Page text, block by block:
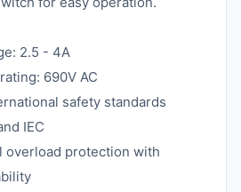
2.5 - 4A
690V AC
safety standards
IEC
overload protection with